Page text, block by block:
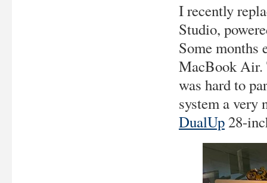
I recently
Studio,
Some months
MacBook Air.
was hard to
system a very
DualUp28-